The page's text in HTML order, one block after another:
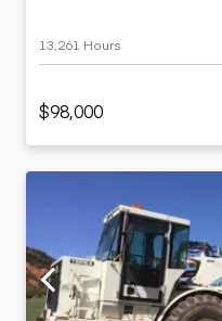
13,261 Hours
$98,000